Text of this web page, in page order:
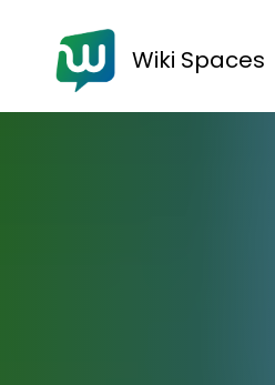
Wiki Spaces